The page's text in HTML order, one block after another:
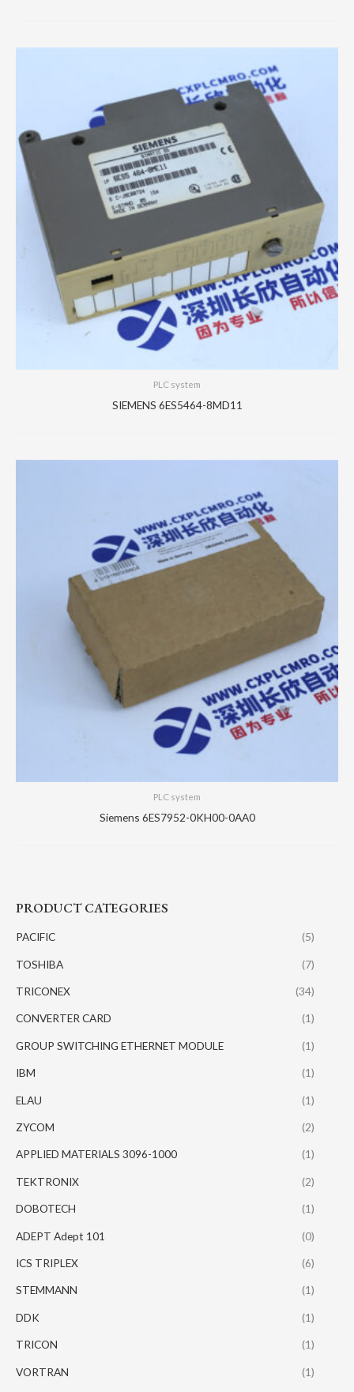
PRODUCT CATEGORIES
PACIFIC (5)
TOSHIBA (7)
TRICONEX (34)
CONVERTER CARD (1)
GROUP SWITCHING ETHERNET MODULE (1)
IBM (1)
ELAU (1)
ZYCOM (2)
APPLIED MATERIALS 3096-1000 (1)
TEKTRONIX (2)
DOBOTECH (1)
ADEPT Adept 101 (0)
ICS TRIPLEX (6)
STEMMANN (1)
DDK (1)
TRICON (1)
VORTRAN (1)
PLC system
SIEMENS 6ES5464-8MD11
PLC system
Siemens 6ES7952-0KH00-0AA0